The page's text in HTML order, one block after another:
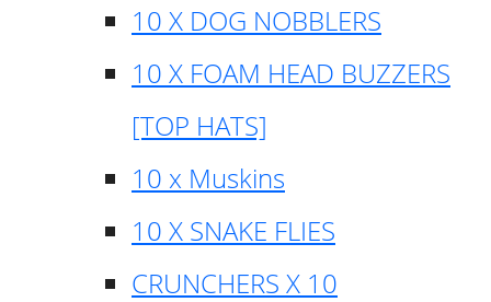
10 X DOG NOBBLERS
10 X FOAM HEAD BUZZERS
[TOP HATS]
10 x Muskins
10 X SNAKE FLIES
CRUNCHERS X 10